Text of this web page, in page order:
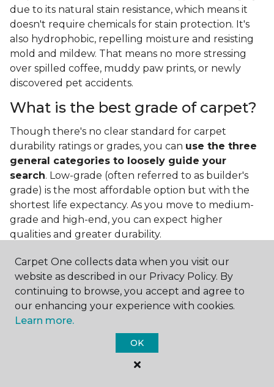
due to its natural stain resistance, which means it
doesn't require chemicals for stain protection. It's
also hydrophobic, repelling moisture and resisting
mold and mildew. That means no more stressing
over spilled coffee, muddy paw prints, or newly
discovered pet accidents.
What is the best grade of carpet?
Though there's no clear standard for carpet
durability ratings or grades, you can use the three
general categories to loosely guide your
search. Low-grade (often referred to as builder's
grade) is the most affordable option but with the
shortest life expectancy. As you move to medium-
grade and high-end, you can expect higher
qualities and greater durability.
Contact Us
Carpet One collects data when you visit our
website as described in our Privacy Policy. By
continuing to browse, you accept and agree to
our enhancing your experience with cookies.
Learn more.
OK